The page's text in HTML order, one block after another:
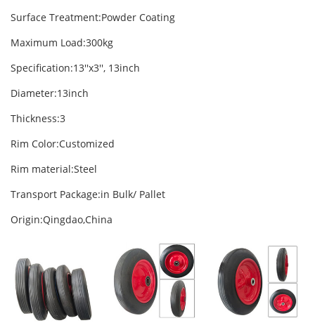
Surface Treatment:Powder Coating
Maximum Load:300kg
Specification:13′′x3′′, 13inch
Diameter:13inch
Thickness:3
Rim Color:Customized
Rim material:Steel
Transport Package:in Bulk/ Pallet
Origin:Qingdao,China